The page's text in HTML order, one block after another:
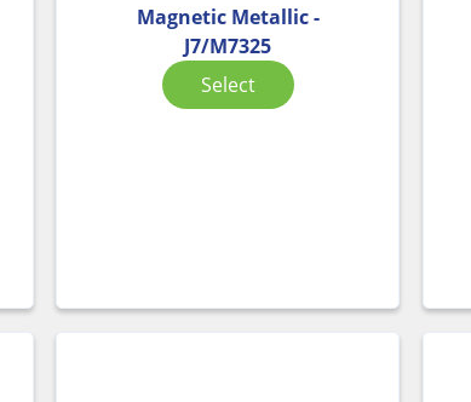
Magnetic Metallic -
J7/M7325
Select